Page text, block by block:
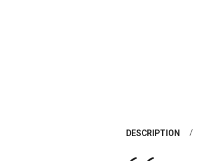
DESCRIPTION